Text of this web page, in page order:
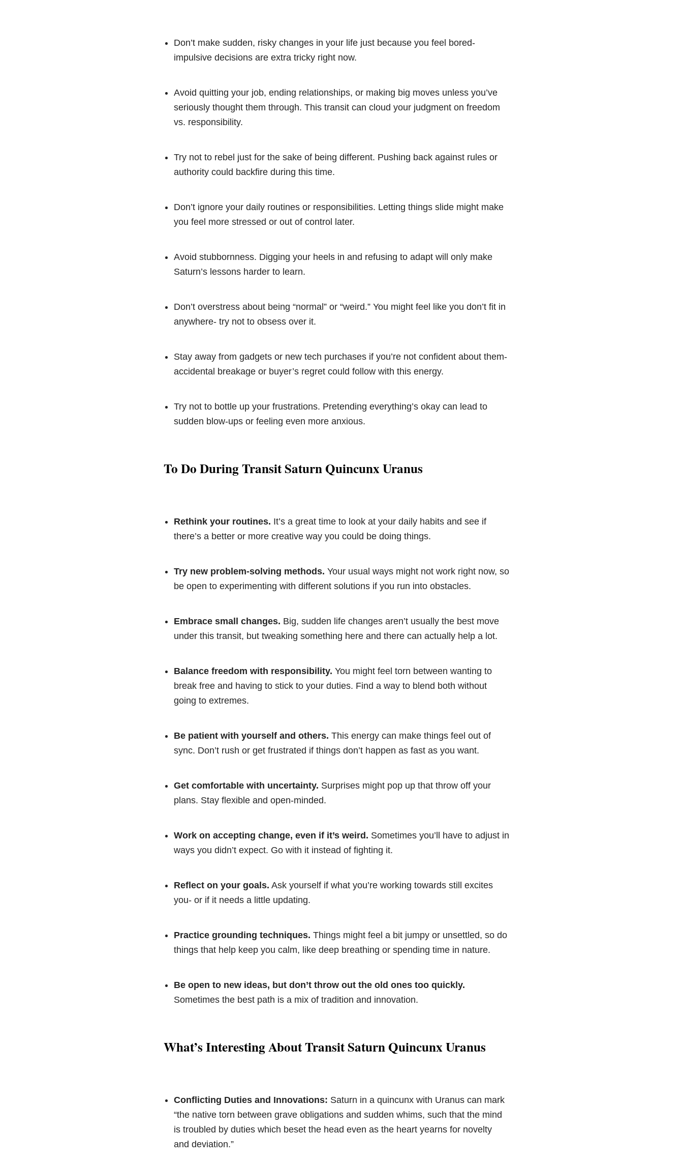
Don’t make sudden, risky changes in your life just because you feel bored-
impulsive decisions are extra tricky right now.
Avoid quitting your job, ending relationships, or making big moves unless you’ve
seriously thought them through. This transit can cloud your judgment on freedom
vs. responsibility.
Try not to rebel just for the sake of being different. Pushing back against rules or
authority could backfire during this time.
Don’t ignore your daily routines or responsibilities. Letting things slide might make
you feel more stressed or out of control later.
Avoid stubbornness. Digging your heels in and refusing to adapt will only make
Saturn’s lessons harder to learn.
Don’t overstress about being “normal” or “weird.” You might feel like you don’t fit in
anywhere- try not to obsess over it.
Stay away from gadgets or new tech purchases if you’re not confident about them-
accidental breakage or buyer’s regret could follow with this energy.
Try not to bottle up your frustrations. Pretending everything’s okay can lead to
sudden blow-ups or feeling even more anxious.
To Do During Transit Saturn Quincunx Uranus
Rethink your routines. It’s a great time to look at your daily habits and see if
there’s a better or more creative way you could be doing things.
Try new problem-solving methods. Your usual ways might not work right now, so
be open to experimenting with different solutions if you run into obstacles.
Embrace small changes. Big, sudden life changes aren’t usually the best move
under this transit, but tweaking something here and there can actually help a lot.
Balance freedom with responsibility. You might feel torn between wanting to
break free and having to stick to your duties. Find a way to blend both without
going to extremes.
Be patient with yourself and others. This energy can make things feel out of
sync. Don’t rush or get frustrated if things don’t happen as fast as you want.
Get comfortable with uncertainty. Surprises might pop up that throw off your
plans. Stay flexible and open-minded.
Work on accepting change, even if it’s weird. Sometimes you’ll have to adjust in
ways you didn’t expect. Go with it instead of fighting it.
Reflect on your goals. Ask yourself if what you’re working towards still excites
you- or if it needs a little updating.
Practice grounding techniques. Things might feel a bit jumpy or unsettled, so do
things that help keep you calm, like deep breathing or spending time in nature.
Be open to new ideas, but don’t throw out the old ones too quickly.
Sometimes the best path is a mix of tradition and innovation.
What’s Interesting About Transit Saturn Quincunx Uranus
Conflicting Duties and Innovations: Saturn in a quincunx with Uranus can mark
“the native torn between grave obligations and sudden whims, such that the mind
is troubled by duties which beset the head even as the heart yearns for novelty
and deviation.”